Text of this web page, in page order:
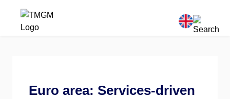
Euro area: Services-driven